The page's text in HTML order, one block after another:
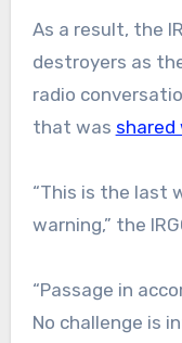
As a result, the
destroyers as
radio
that was
“This is the last
warning,” the
“Passage in
No challenge is